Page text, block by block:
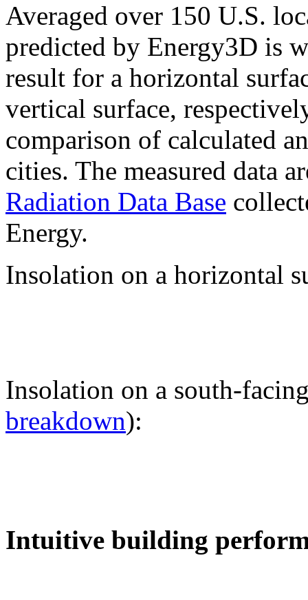
Averaged over 150 U.S.
predicted by Energy3D is
result for a horizontal
vertical surface,
comparison of calculated
cities. The measured data
Radiation Data Base
Energy.
Insolation on a horizontal
Insolation on a south-
breakdown):
Intuitive building